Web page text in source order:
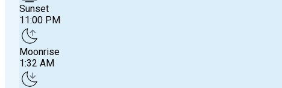
Sunset
11:00 PM
Moonrise
1:32 AM